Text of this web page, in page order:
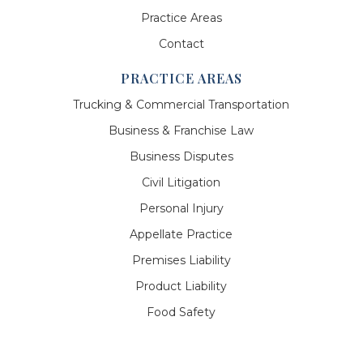
Practice Areas
Contact
PRACTICE AREAS
Trucking & Commercial Transportation
Business & Franchise Law
Business Disputes
Civil Litigation
Personal Injury
Appellate Practice
Premises Liability
Product Liability
Food Safety